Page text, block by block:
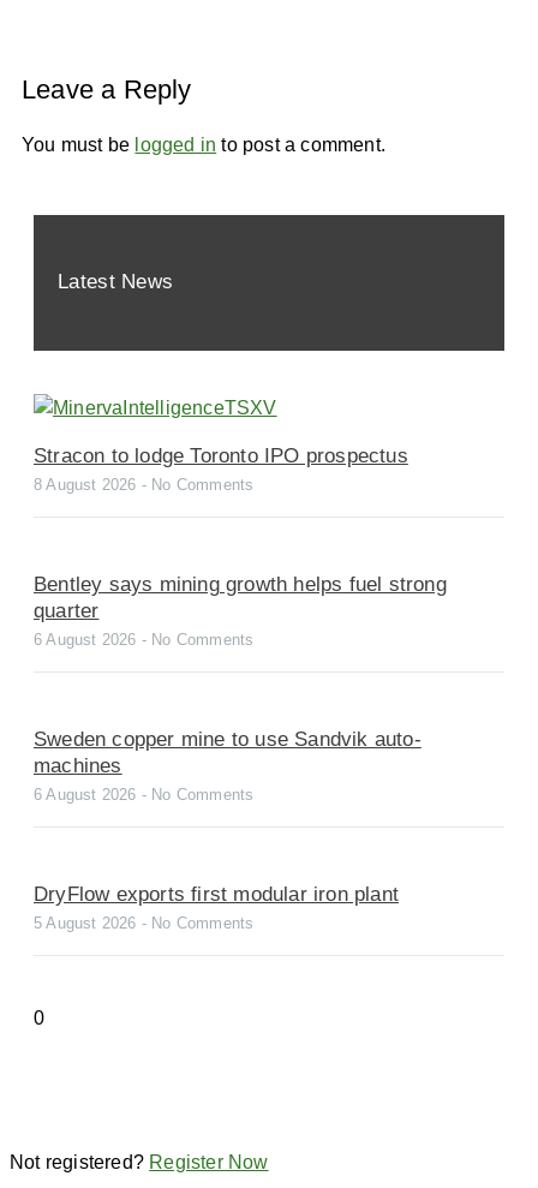
Leave a Reply
You must be logged in to post a comment.
Latest News
Stracon to lodge Toronto IPO prospectus
8 August 2026 No Comments
Bentley says mining growth helps fuel strong
quarter
6 August 2026 No Comments
Sweden copper mine to use Sandvik auto-
machines
6 August 2026 No Comments
DryFlow exports first modular iron plant
5 August 2026 No Comments
Not registered? Register Now